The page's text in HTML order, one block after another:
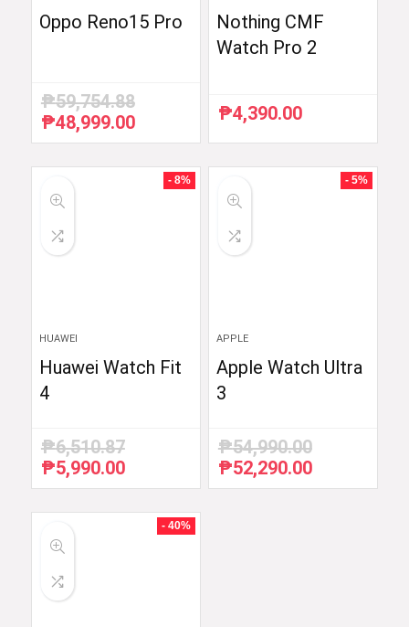
Oppo Reno15 Pro
₱59,754.88
Original
price
₱48,999.00Current
price
₱48,999.00.
Nothing CMF
Watch Pro 2
₱4,390.00
- 8%
HUAWEI
Huawei Watch Fit
4
₱6,510.87
Original
price
₱5,990.00Current
price
₱5,990.00.
- 5%
APPLE
Apple Watch Ultra
3
₱54,990.00
Original
price
₱52,290.00Current
price
- 40%